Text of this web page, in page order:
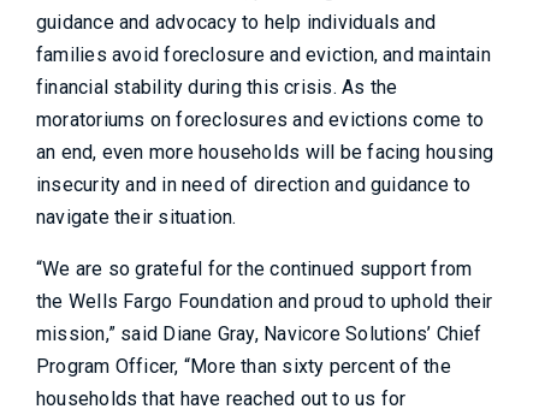
guidance and advocacy to help individuals and
families avoid foreclosure and eviction, and maintain
financial stability during this crisis. As the
moratoriums on foreclosures and evictions come to
an end, even more households will be facing housing
insecurity and in need of direction and guidance to
navigate their situation.
“We are so grateful for the continued support from
the Wells Fargo Foundation and proud to uphold their
mission,” said Diane Gray, Navicore Solutions’ Chief
Program Officer, “More than sixty percent of the
households that have reached out to us for